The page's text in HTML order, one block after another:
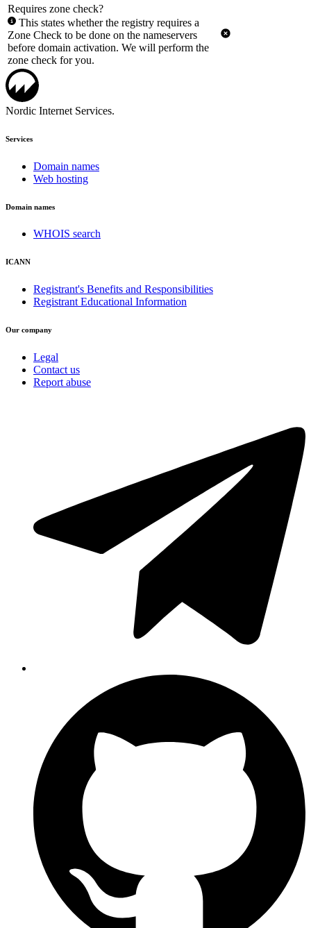
Requires zone check?
This states whether the registry requires a
Zone Check to be done on the nameservers
before domain activation. We will perform the
zone check for you.
Nordic Internet Services.
Services
Domain names
Web hosting
Domain names
WHOIS search
ICANN
Registrant's Benefits and Responsibilities
Registrant Educational Information
Our company
Legal
Contact us
Report abuse